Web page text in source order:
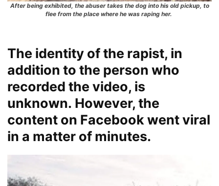
After being exhibited, the abuser takes the dog into his old pickup, to
flee from the place where he was raping her.
The identity of the rapist, in
addition to the person who
recorded the video, is
unknown. However, the
content on Facebook went viral
in a matter of minutes.